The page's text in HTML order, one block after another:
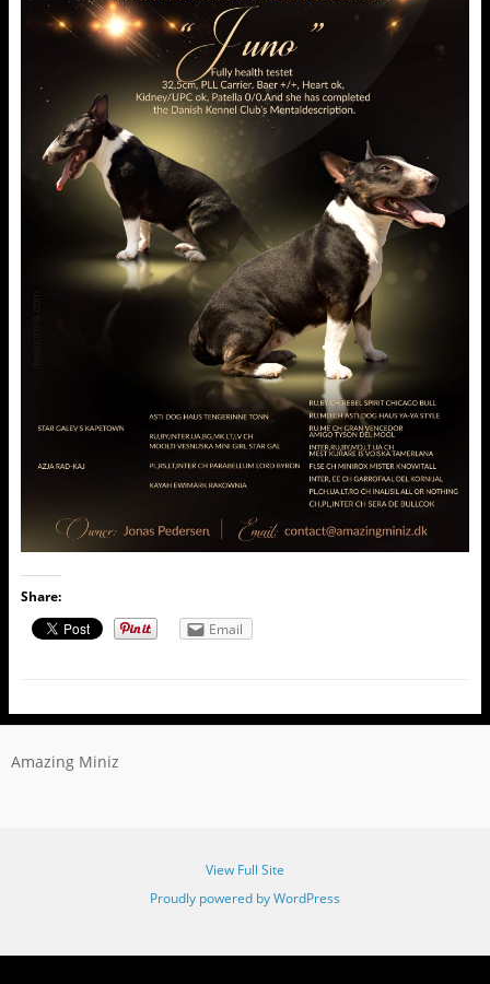
Share:
Email
Amazing Miniz
View Full Site
Proudly powered by WordPress